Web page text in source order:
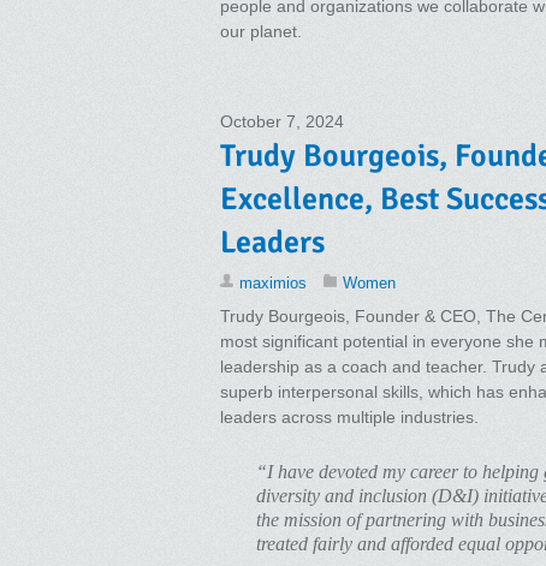
people and organizations we collaborate
our planet.
October 7, 2024
Trudy Bourgeois,
Excellence, Best
Leaders
maximios Women
Trudy Bourgeois, Founder & CEO, The
most significant potential in everyone she
leadership as a coach and teacher.
superb interpersonal skills, which has
leaders across multiple industries.
“I have devoted my career to
diversity and inclusion (D&I)
the mission of partnering with
treated fairly and afforded equal